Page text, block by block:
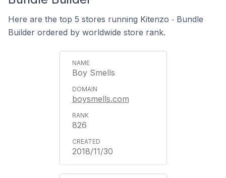
Here are the top 5 stores running Kitenzo ‑ Bundle
Builder ordered by worldwide store rank.
Boy Smells
boysmells.com
826
2018/11/30